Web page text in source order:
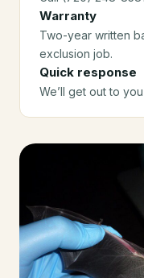
Warranty
Two-year written
exclusion job.
Quick response
We’ll get out to